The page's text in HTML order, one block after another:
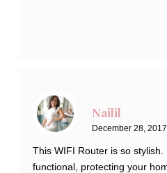
Nailil
December 28, 2017
This WIFI Router is so
functional, protecting your